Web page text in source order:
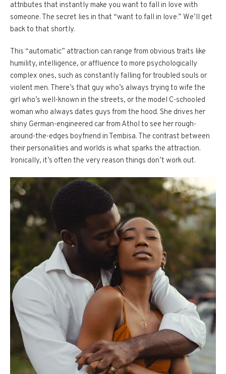
attributes that instantly make you want to fall in love with
someone. The secret lies in that “want to fall in love.” We’ll get
back to that shortly.
This “automatic” attraction can range from obvious traits like
humility, intelligence, or affluence to more psychologically
complex ones, such as constantly falling for troubled souls or
violent men. There’s that guy who’s always trying to wife the
girl who’s well-known in the streets, or the model C-schooled
woman who always dates guys from the hood. She drives her
shiny German-engineered car from Athol to see her rough-
around-the-edges boyfriend in Tembisa. The contrast between
their personalities and worlds is what sparks the attraction.
Ironically, it’s often the very reason things don’t work out.